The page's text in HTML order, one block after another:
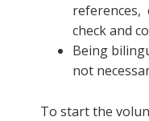
references,
check and
Being
not
To start the